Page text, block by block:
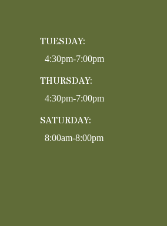
TUESDAY:
4:30pm-7:00pm
THURSDAY:
4:30pm-7:00pm
SATURDAY:
8:00am-8:00pm